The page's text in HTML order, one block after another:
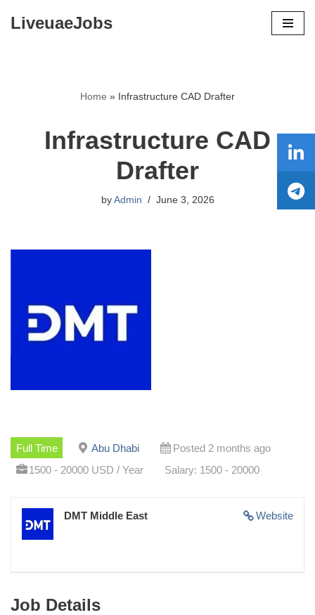
LiveuaeJobs
Home » Infrastructure CAD Drafter
Infrastructure CAD
Drafter
by Admin June 3, 2026
Full Time Abu Dhabi
Posted 2 months ago
1500 - 20000 USD / Year
Salary: 1500 - 20000
Website
DMT Middle East
Job Details